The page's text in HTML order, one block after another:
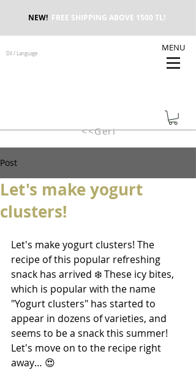
NEW! FREE SHIPPING ABOVE 1500 TL!
MENU
Dil / Language
<<Geri
Post
Let's make yogurt
clusters!
Let's make yogurt clusters! The
recipe of this popular refreshing
snack has arrived ❄️ These icy bites,
which is popular with the name
"Yogurt clusters" has started to
appear in dozens of varieties, and
seems to be a snack this summer!
Let's move on to the recipe right
away… 😍